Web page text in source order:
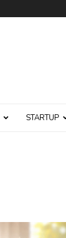
STARTUP